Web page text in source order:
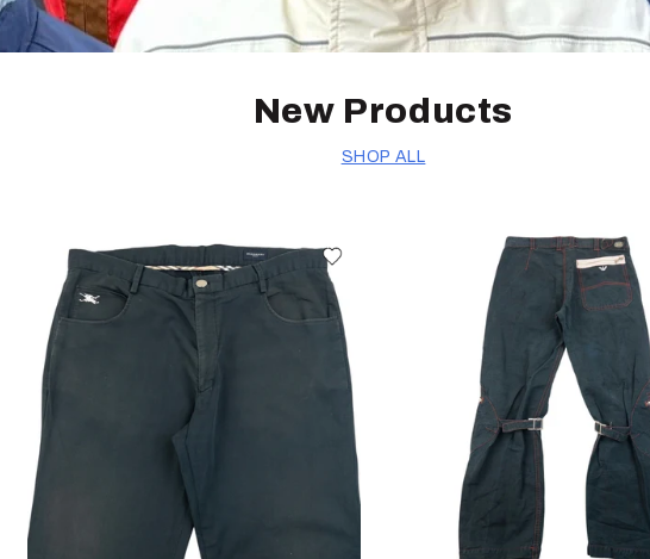
New Products
SHOP ALL